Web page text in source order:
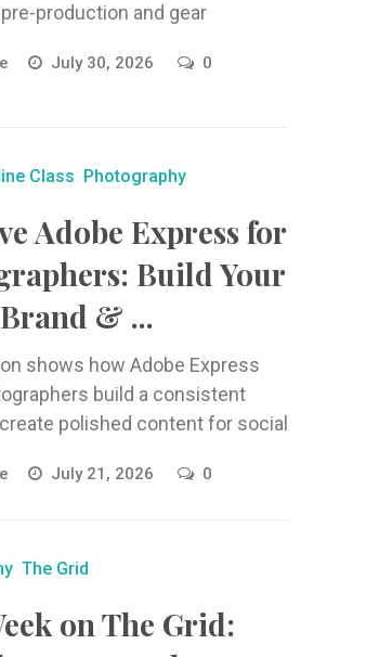
production and gear
...
July 30, 2026 0
Class Photography
Adobe Express for
Build Your
& ...
shows how Adobe Express
build a consistent
polished content for social
July 21, 2026 0
The Grid
on The Grid: